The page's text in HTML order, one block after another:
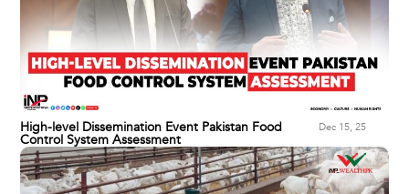
High-level Dissemination Event Pakistan Food
Control System Assessment
Dec 15, 25